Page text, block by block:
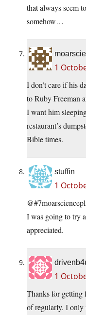
that always seem
somehow…
1
I don’t care if his
to Ruby Freeman
I want him
restaurant’s
Bible times.
stuffin
1
I was going to try
appreciated.
1
Thanks for getting
of regularly. I only